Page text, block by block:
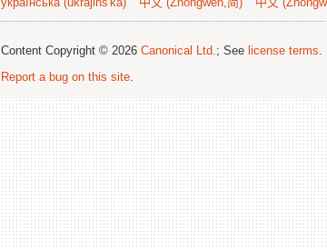
Content Copyright © 2026 Canonical Ltd. ; See license terms
Report a bug on this site